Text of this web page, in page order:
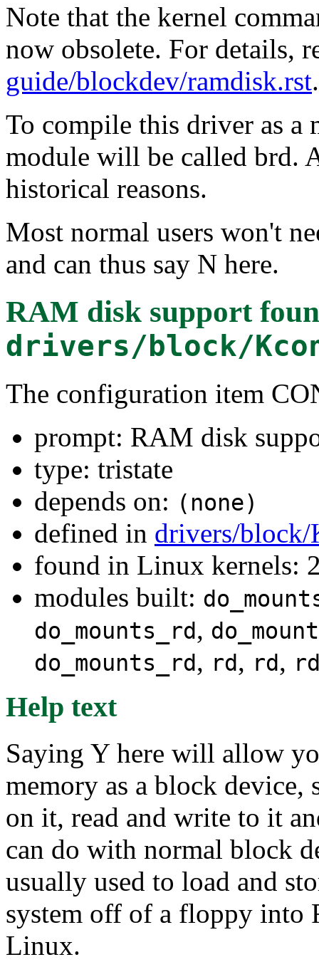
Note that the kernel
now obsolete. For details,
guide/blockdev/ramdisk.rst.
To compile this driver as a
module will be called brd.
historical reasons.
Most normal users won't
and can thus say N here.
RAM disk support
drivers/block/
The configuration item
prompt: RAM disk
type: tristate
depends on: (none)
defined in drivers/
found in Linux kernels:
modules built:
do_mounts_rd,
do_mounts_rd, rd, rd,
Help text
Saying Y here will allow
memory as a block device,
on it, read and write to it
can do with normal block
usually used to load and
system off of a floppy
Linux.